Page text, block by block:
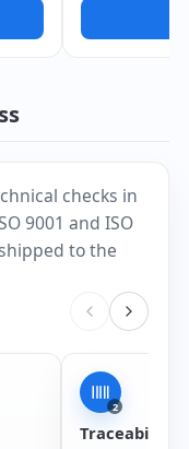
checks in
9001 and ISO
to the
2
Traceability